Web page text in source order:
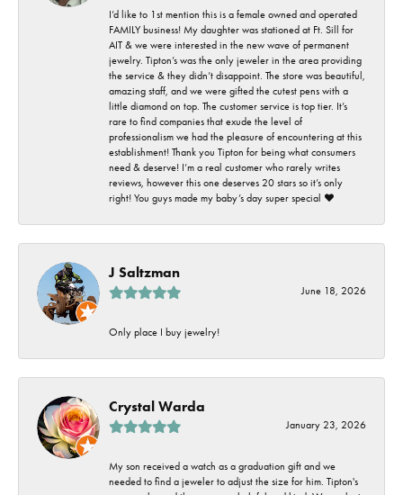
I’d like to 1st mention this is a female owned and operated
FAMILY business! My daughter was stationed at Ft. Sill for
AIT & we were interested in the new wave of permanent
jewelry. Tipton’s was the only jeweler in the area providing
the service & they didn’t disappoint. The store was beautiful,
amazing staff, and we were gifted the cutest pens with a
little diamond on top. The customer service is top tier. It’s
rare to find companies that exude the level of
professionalism we had the pleasure of encountering at this
establishment! Thank you Tipton for being what consumers
need & deserve! I’m a real customer who rarely writes
reviews, however this one deserves 20 stars so it’s only
right! You guys made my baby’s day super special ❤️
J Saltzman
June 18, 2026
Only place I buy jewelry!
Crystal Warda
January 23, 2026
My son received a watch as a graduation gift and we
needed to find a jeweler to adjust the size for him. Tipton's